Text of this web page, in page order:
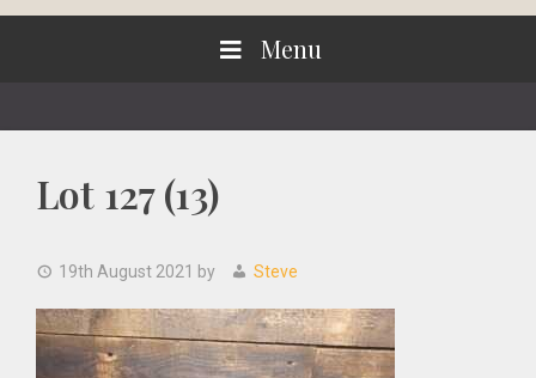
Menu
Lot 127 (13)
19th August 2021 by Steve